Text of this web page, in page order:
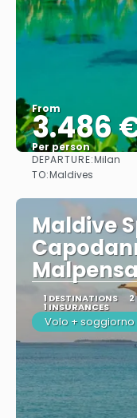
From
3.486
Per person
DEPARTURE:Milan
TO:Maldives
Maldive
1 DESTINATIONS 2
1 INSURANCES
Volo + soggiorno